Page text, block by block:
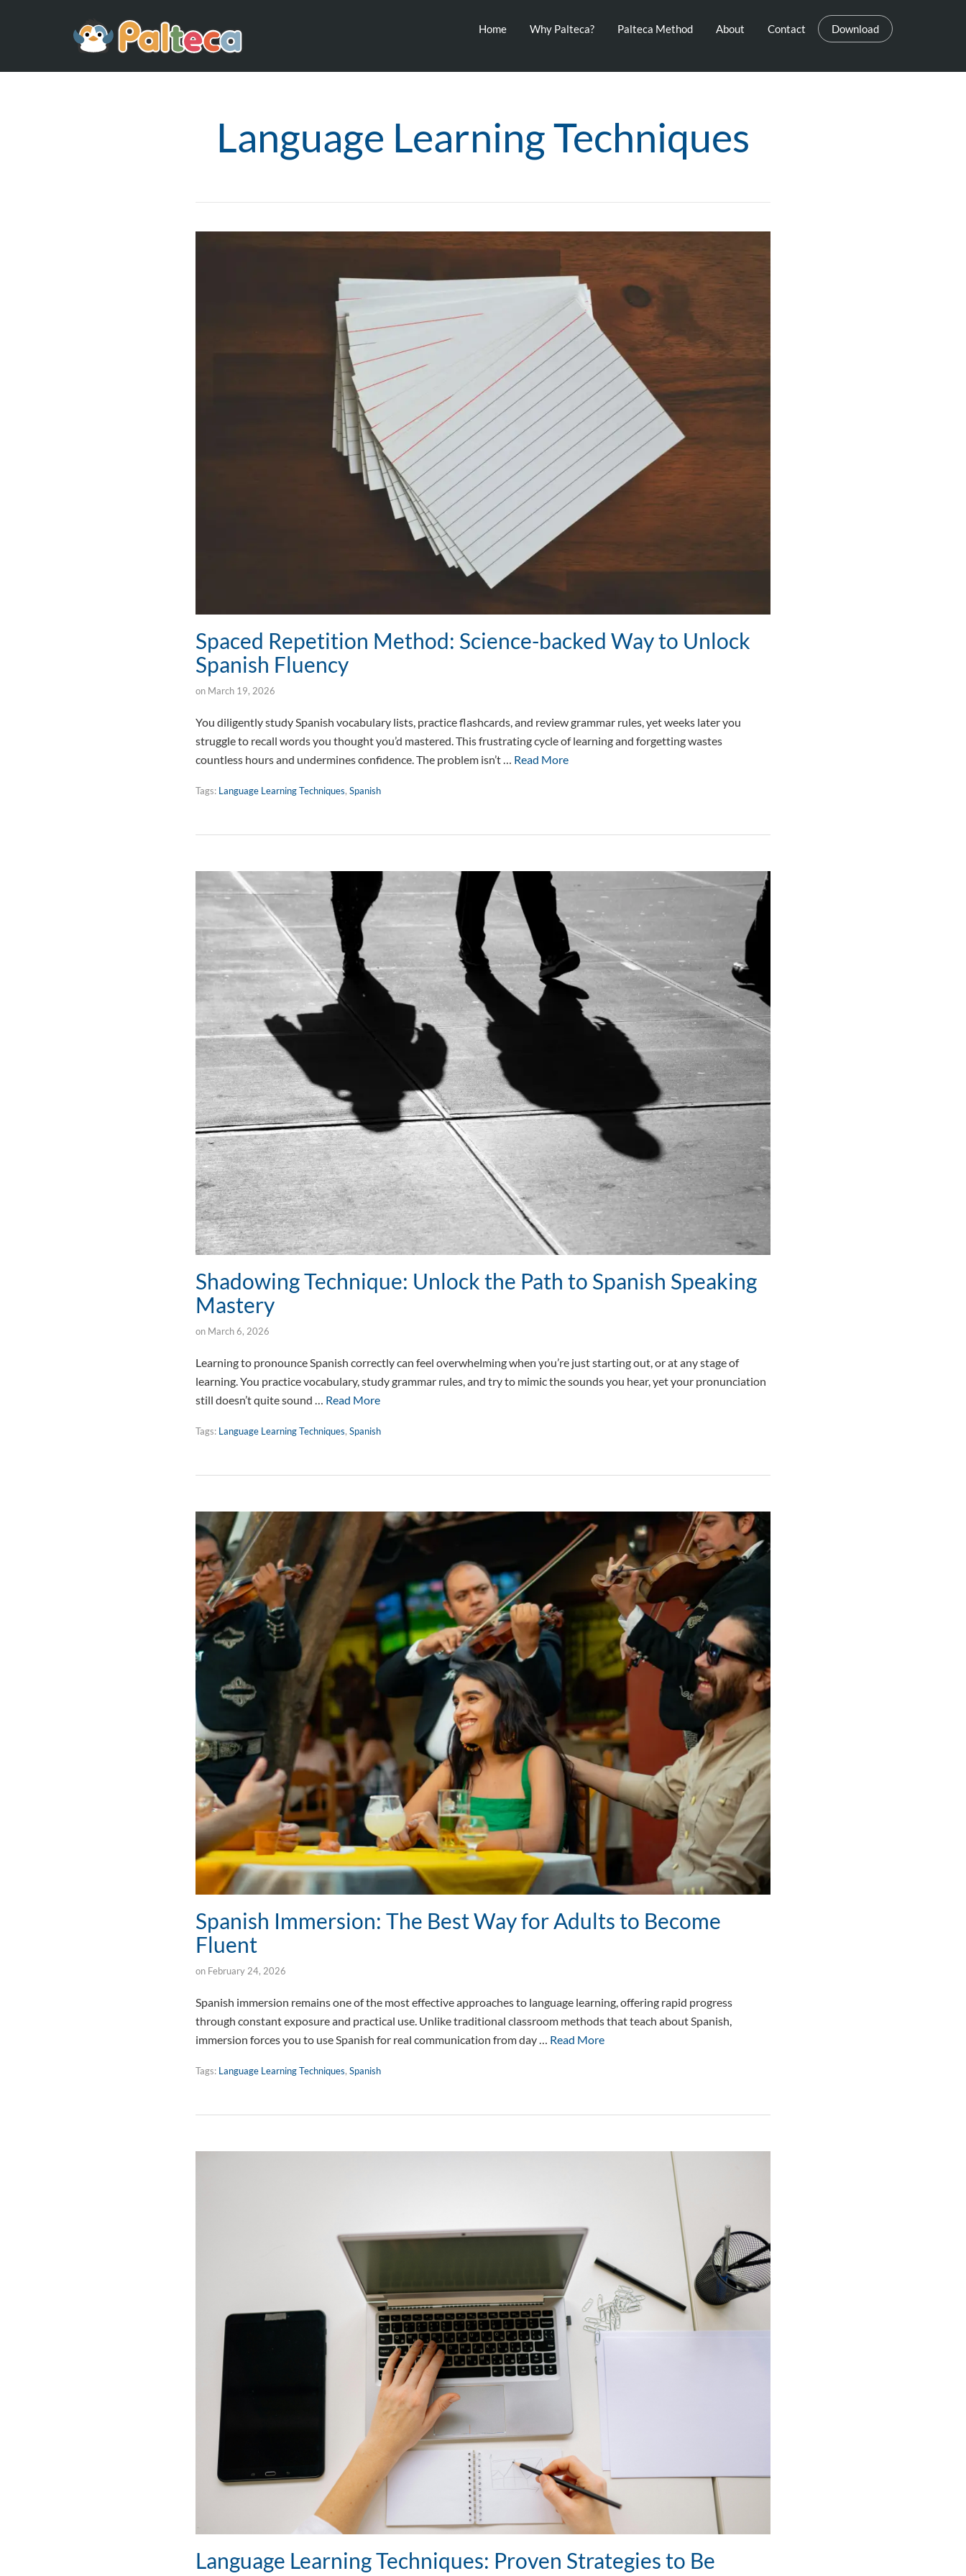
Home Why Palteca? Palteca Method About Contact Download
Language Learning Techniques
Spaced Repetition Method: Science-backed Way to Unlock
Spanish Fluency
on March 19, 2026
You diligently study Spanish vocabulary lists, practice flashcards, and review grammar rules, yet weeks later you
struggle to recall words you thought you’d mastered. This frustrating cycle of learning and forgetting wastes
countless hours and undermines confidence. The problem isn’t … Read More
Tags: Language Learning Techniques, Spanish
Shadowing Technique: Unlock the Path to Spanish Speaking
Mastery
on March 6, 2026
Learning to pronounce Spanish correctly can feel overwhelming when you’re just starting out, or at any stage of
learning. You practice vocabulary, study grammar rules, and try to mimic the sounds you hear, yet your pronunciation
still doesn’t quite sound … Read More
Tags: Language Learning Techniques, Spanish
Spanish Immersion: The Best Way for Adults to Become
Fluent
on February 24, 2026
Spanish immersion remains one of the most effective approaches to language learning, offering rapid progress
through constant exposure and practical use. Unlike traditional classroom methods that teach about Spanish,
immersion forces you to use Spanish for real communication from day … Read More
Tags: Language Learning Techniques, Spanish
Language Learning Techniques: Proven Strategies to Be